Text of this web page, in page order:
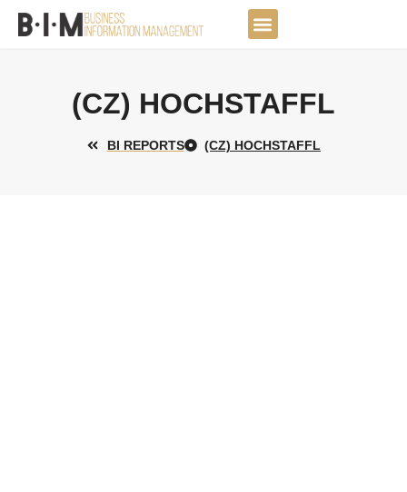
Skip
(CZ) HOCHSTAFFL
BI REPORTS (CZ) HOCHSTAFFL